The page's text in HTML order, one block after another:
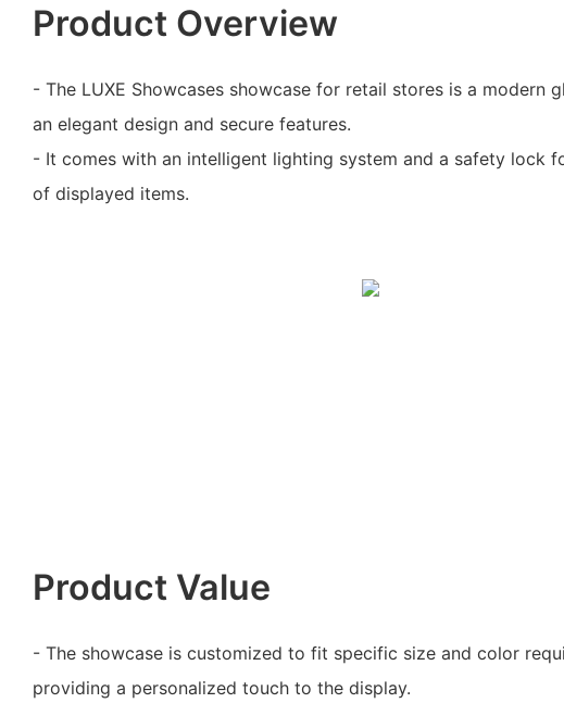
Product Overview
- The LUXE Showcases showcase for retail stores is a modern
an elegant design and secure features.
- It comes with an intelligent lighting system and a safety lock
of displayed items.
Product Value
- The showcase is customized to fit specific size and color
providing a personalized touch to the display.